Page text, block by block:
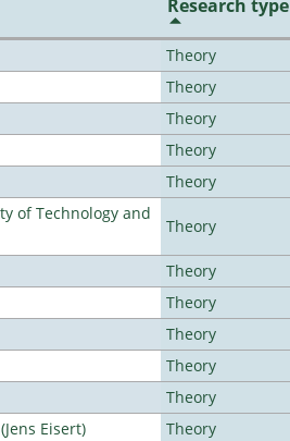
Research type
Theory
Theory
Theory
Theory
Theory
of Technology and
Theory
Theory
Theory
Theory
Theory
Theory
Eisert)
Theory